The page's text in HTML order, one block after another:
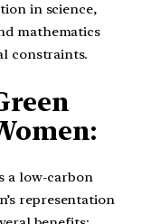
in science,
mathematics
constraints.
a low-carbon
representation